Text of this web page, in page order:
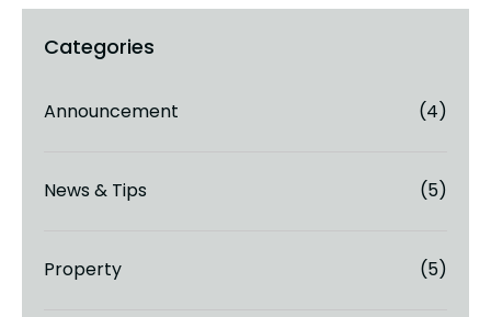
Announcement (4)
News & Tips (5)
Property (5)